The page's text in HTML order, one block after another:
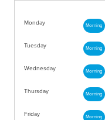
Monday Morning
Tuesday Morning
Wednesday Morning
Thursday Morning
Friday Morning